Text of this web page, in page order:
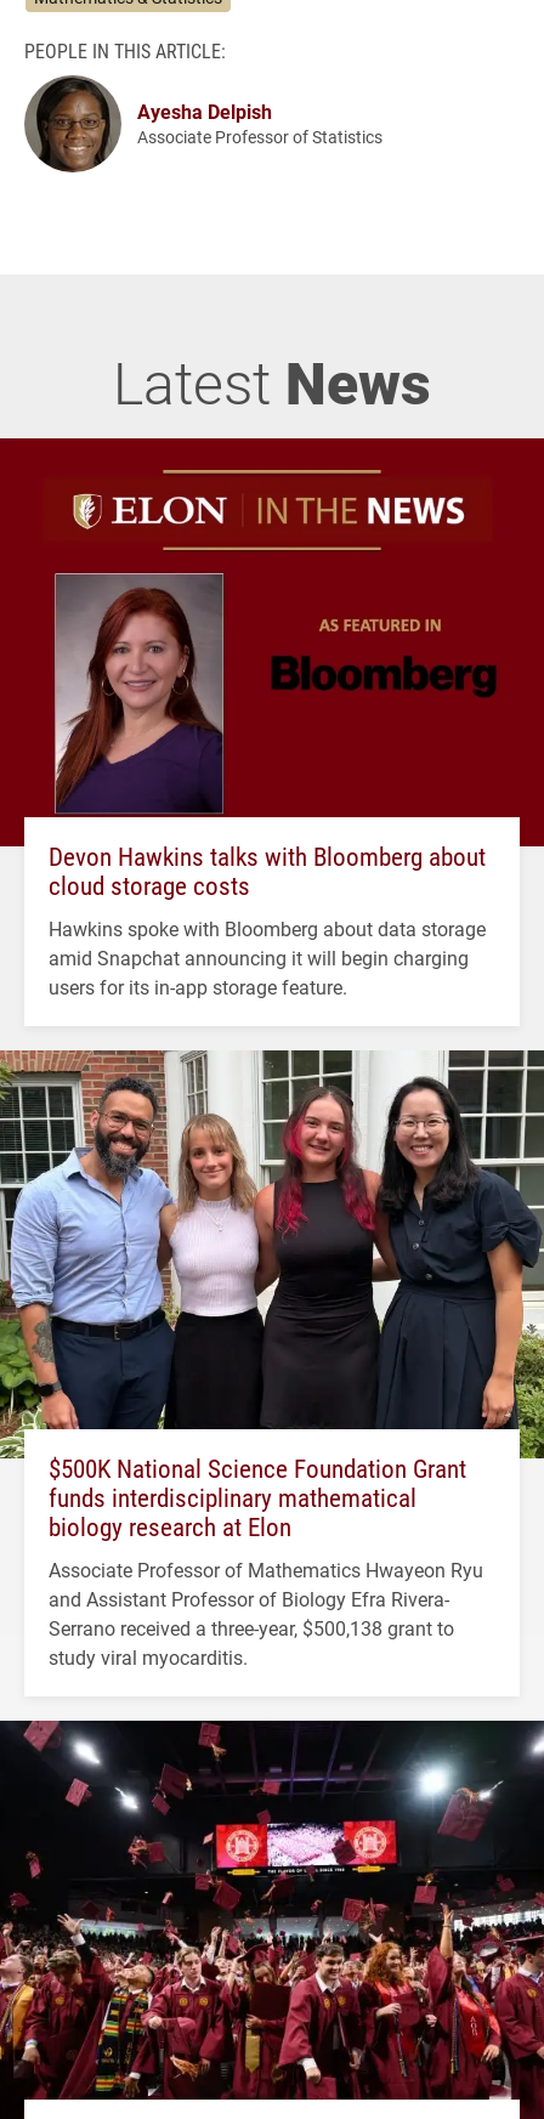
PEOPLE IN THIS ARTICLE:
Ayesha Delpish
Associate Professor of Statistics
Latest News
Devon Hawkins talks with Bloomberg about
cloud storage costs
Hawkins spoke with Bloomberg about data storage
amid Snapchat announcing it will begin charging
users for its in-app storage feature.
$500K National Science Foundation Grant
funds interdisciplinary mathematical
biology research at Elon
Associate Professor of Mathematics Hwayeon Ryu
and Assistant Professor of Biology Efra Rivera-
Serrano received a three-year, $500,138 grant to
study viral myocarditis.